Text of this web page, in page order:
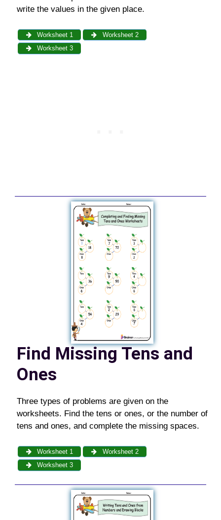
write the values in the given place.
Worksheet 1
Worksheet 2
Worksheet 3
Find Missing Tens and
Ones
Three types of problems are given on the
worksheets. Find the tens or ones, or the number of
tens and ones, and complete the missing spaces.
Worksheet 1
Worksheet 2
Worksheet 3